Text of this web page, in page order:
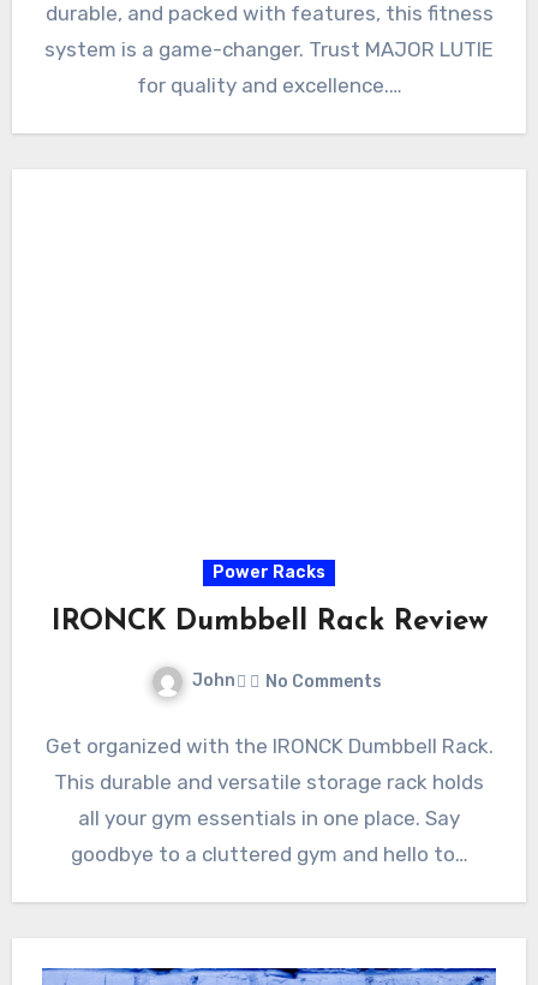
durable, and packed with features, this fitness
system is a game-changer. Trust MAJOR LUTIE
for quality and excellence.…
Power Racks
IRONCK Dumbbell Rack Review
John No Comments
Get organized with the IRONCK Dumbbell Rack.
This durable and versatile storage rack holds
all your gym essentials in one place. Say
goodbye to a cluttered gym and hello to…